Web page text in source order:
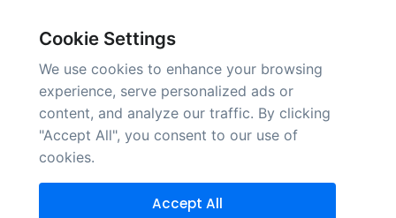
Cookie Settings
We use cookies to enhance your browsing
experience, serve personalized ads or
content, and analyze our traffic. By clicking
"Accept All", you consent to our use of
cookies.
Accept All